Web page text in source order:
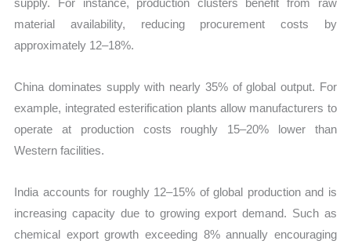
material availability, reducing procurement costs by
approximately 12–18%.
China dominates supply with nearly 35% of global output. For
example, integrated esterification plants allow manufacturers to
operate at production costs roughly 15–20% lower than
Western facilities.
India accounts for roughly 12–15% of global production and is
increasing capacity due to growing export demand. Such as
chemical export growth exceeding 8% annually encouraging